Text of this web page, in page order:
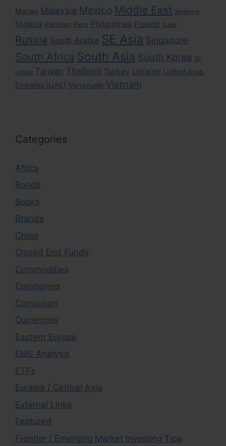
Macau Malaysia Mexico Middle East Myanmar
Nigeria Pakistan Peru Philippines Poland Qatar
Russia Saudi Arabia SE Asia Singapore
South Africa South Asia South Korea Sri
Lanka Taiwan Thailand Turkey Ukraine United Arab
Emirates (UAE) Venezuela Vietnam
Categories
Africa
Bonds
Books
Brands
China
Closed End Funds
Commodities
Companies
Corruption
Currencies
Eastern Europe
EMS Analysis
ETFs
Eurasia / Central Asia
External Links
Featured
Frontier / Emerging Market Investing Tips